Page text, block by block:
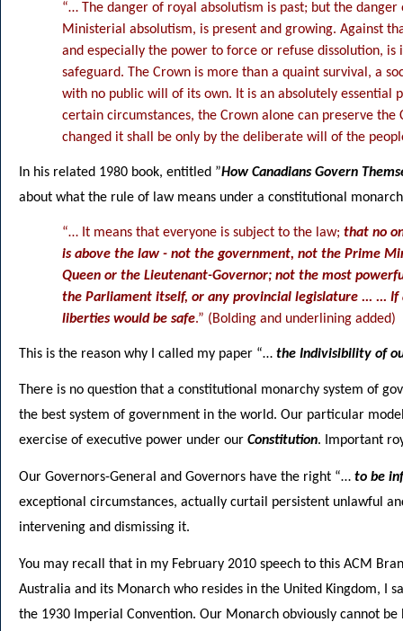
“… The danger of royal absolutism is past; but the
Ministerial absolutism, is present and growing. Against
and especially the power to force or refuse dissolution,
safeguard. The Crown is more than a quaint survival, a
with no public will of its own. It is an absolutely essential
certain circumstances, the Crown alone can preserve
changed it shall be only by the deliberate will of the
In his related 1980 book, entitled ”How Canadians Govern
about what the rule of law means under a constitutional
“… It means that everyone is subject to the law; that no
is above the law - not the government, not the Prime
Queen or the Lieutenant-Governor; not the most
the Parliament itself, or any provincial legislature ... ...
liberties would be safe.” (Bolding and underlining added)
This is the reason why I called my paper “… the Indivisibility of
There is no question that a constitutional monarchy system of
the best system of government in the world. Our particular
exercise of executive power under our Constitution. Important
Our Governors-General and Governors have the right “… to be
exceptional circumstances, actually curtail persistent unlawful
intervening and dismissing it.
You may recall that in my February 2010 speech to this ACM
Australia and its Monarch who resides in the United Kingdom, I
the 1930 Imperial Convention. Our Monarch obviously cannot